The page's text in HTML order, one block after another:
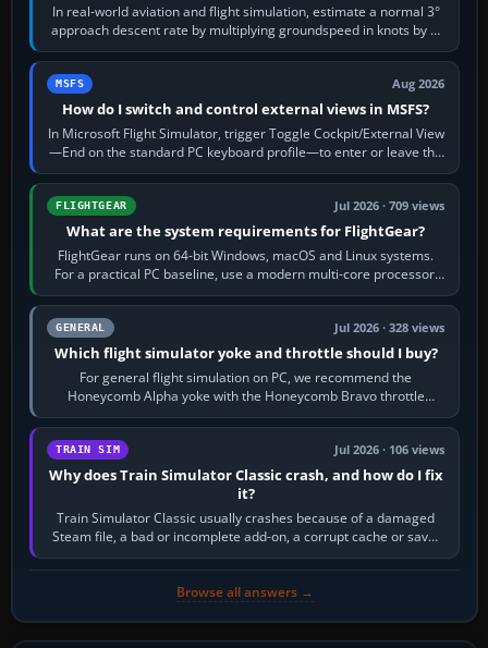
In real-world aviation and flight simulation, estimate a normal 3°
approach descent rate by multiplying groundspeed in knots by 5:
120 kt × 5 gives…
MSFS Aug 2026
How do I switch and control external views in MSFS?
In Microsoft Flight Simulator, trigger Toggle Cockpit/External View
—End on the standard PC keyboard profile—to enter or leave the
chase camera. Orbit…
FLIGHTGEAR Jul 2026 · 709 views
What are the system requirements for FlightGear?
FlightGear runs on 64-bit Windows, macOS and Linux systems.
For a practical PC baseline, use a modern multi-core processor,
16 GB of RAM, SSD storage…
GENERAL Jul 2026 · 328 views
Which flight simulator yoke and throttle should I buy?
For general flight simulation on PC, we recommend the
Honeycomb Alpha yoke with the Honeycomb Bravo throttle
quadrant. Its 180-degree rotation,…
TRAIN SIM Jul 2026 · 106 views
Why does Train Simulator Classic crash, and how do I fix
it?
Train Simulator Classic usually crashes because of a damaged
Steam file, a bad or incomplete add-on, a corrupt cache or save,
memory pressure, or…
Browse all answers →